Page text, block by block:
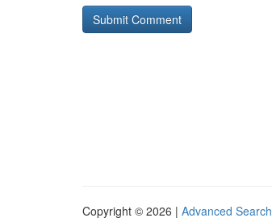
Copyright © 2026 | Advanced Search